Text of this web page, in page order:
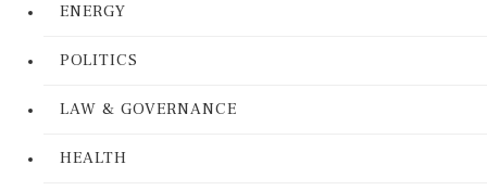
ENERGY
POLITICS
LAW & GOVERNANCE
HEALTH